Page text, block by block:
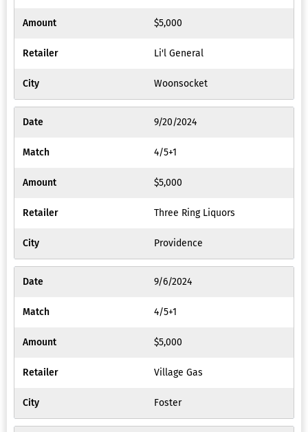
$5,000
Li'l General
Woonsocket
9/20/2024
4/5+1
$5,000
Three Ring Liquors
Providence
9/6/2024
4/5+1
$5,000
Village Gas
Foster